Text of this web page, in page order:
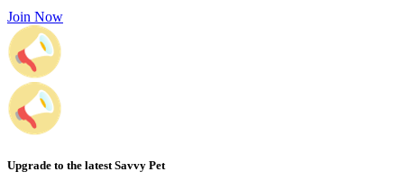
Join Now
Upgrade to the latest Savvy Pet